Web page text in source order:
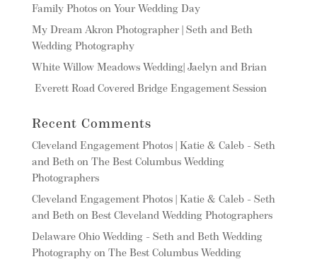
Family Photos on Your Wedding Day
My Dream Akron Photographer | Seth and Beth
Wedding Photography
White Willow Meadows Wedding| Jaelyn and Brian
Everett Road Covered Bridge Engagement Session
Recent Comments
Cleveland Engagement Photos | Katie & Caleb - Seth
and Bethon The Best Columbus Wedding
Photographers
Cleveland Engagement Photos | Katie & Caleb - Seth
and Bethon Best Cleveland Wedding Photographers
Delaware Ohio Wedding - Seth and Beth Wedding
Photographyon The Best Columbus Wedding